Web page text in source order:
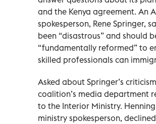
and the Kenya agreement. An
spokesperson, Rene Springer,
been “disastrous” and should
“fundamentally reformed” to
skilled professionals can
Asked about Springer’s
coalition’s media department
to the Interior Ministry.
ministry spokesperson,